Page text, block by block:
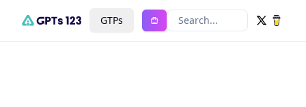
GTPs Search...